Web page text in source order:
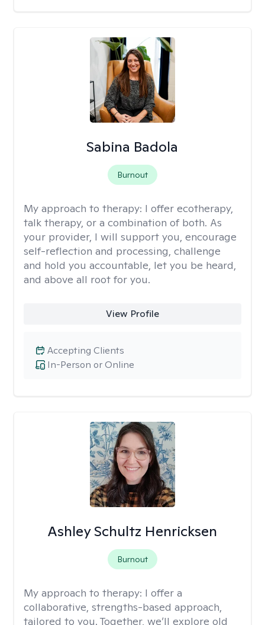
Sabina Badola
Burnout
My approach to therapy: I offer ecotherapy,
talk therapy, or a combination of both. As
your provider, I will support you, encourage
self-reflection and processing, challenge
and hold you accountable, let you be heard,
and above all root for you.
View Profile
In-Person or Online
Accepting Clients
Ashley Schultz Henricksen
Burnout
My approach to therapy: I offer a
collaborative, strengths-based approach,
tailored to you. Together, we’ll explore old